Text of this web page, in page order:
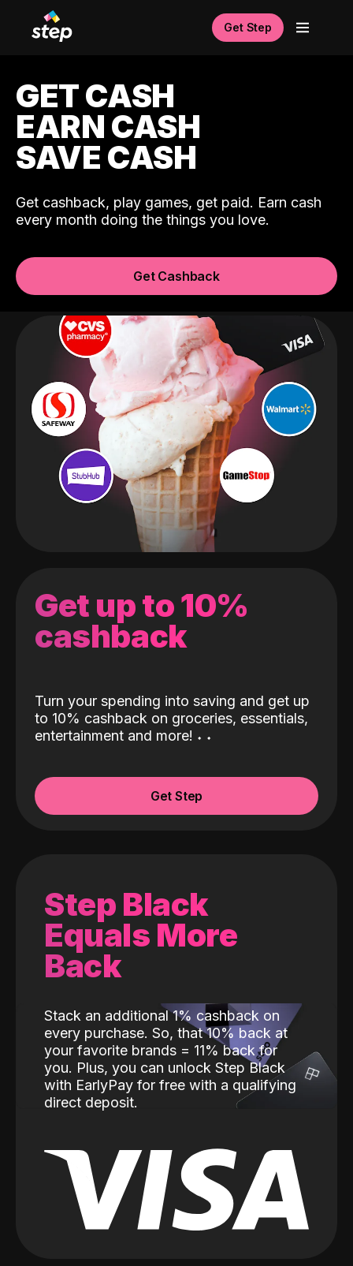
Get Step
GET CASH
EARN CASH
SAVE CASH
Get cashback, play games, get paid. Earn cash
every month doing the things you love.
Get Cashback
Get up to 10%
cashback
Turn your spending into saving and get up
to 10% cashback on groceries, essentials,
entertainment and more! ˖ ˖
Get Step
Step Black
Equals More
Back
Stack an additional 1% cashback on
every purchase. So, that 10% back at
your favorite brands = 11% back for
you. Plus, you can unlock Step Black
with EarlyPay for free with a qualifying
direct deposit.